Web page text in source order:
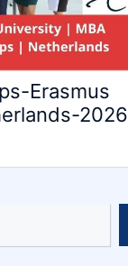
Erasmus
2026